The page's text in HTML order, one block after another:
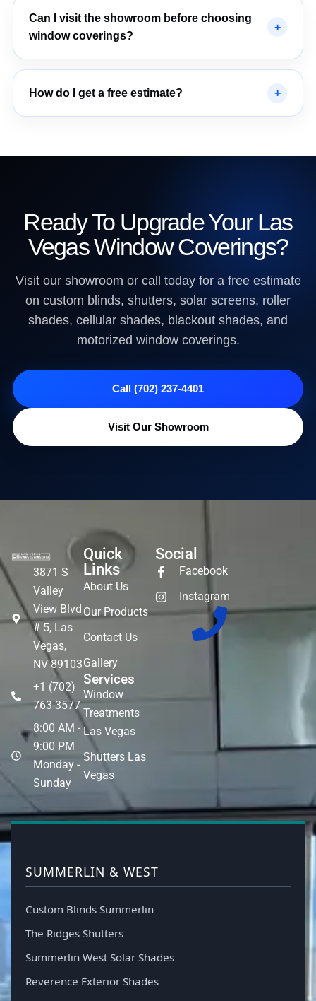
Can I visit the showroom before choosing
window coverings?
How do I get a free estimate?
Ready To Upgrade Your Las
Vegas Window Coverings?
Visit our showroom or call today for a free estimate
on custom blinds, shutters, solar screens, roller
shades, cellular shades, blackout shades, and
motorized window coverings.
Call (702) 237-4401
Visit Our Showroom
3871 S
Valley
View Blvd
# 5, Las
Vegas,
NV 89103
+1 (702)
763-3577
8:00 AM -
9:00 PM
Monday -
Sunday
Quick
Links
About Us
Our Products
Contact Us
Gallery
Services
Window
Treatments
Las Vegas
Shutters Las
Vegas
Social
Facebook
Instagram
SUMMERLIN & WEST
Custom Blinds Summerlin
The Ridges Shutters
Summerlin West Solar Shades
Reverence Exterior Shades